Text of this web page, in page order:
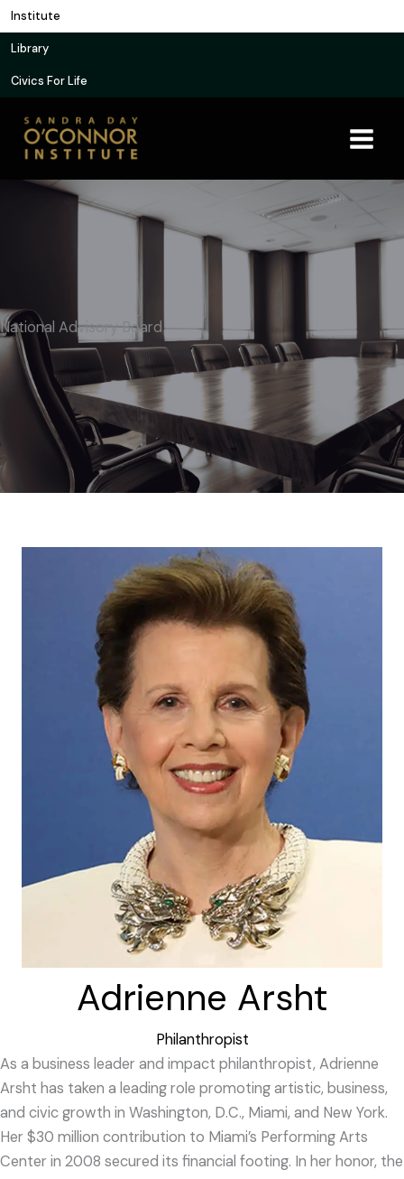
Skip
to
content
Institute
Library
Civics For Life
National Advisory Board
Adrienne Arsht
Philanthropist
As a business leader and impact philanthropist, Adrienne
Arsht has taken a leading role promoting artistic, business,
and civic growth in Washington, D.C., Miami, and New York.
Her $30 million contribution to Miami’s Performing Arts
Center in 2008 secured its financial footing. In her honor, the